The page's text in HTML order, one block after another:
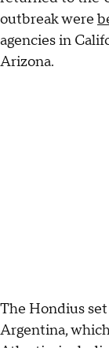
outbreak were
agencies in
Arizona.
The Hondius
Argentina,